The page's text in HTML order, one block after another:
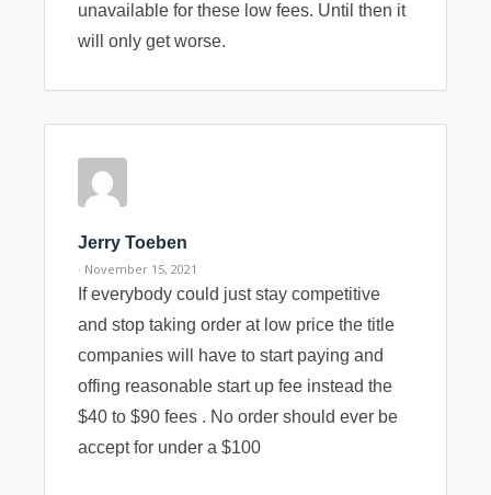
unavailable for these low fees. Until then it
will only get worse.
Jerry Toeben
· November 15, 2021
If everybody could just stay competitive
and stop taking order at low price the title
companies will have to start paying and
offing reasonable start up fee instead the
$40 to $90 fees . No order should ever be
accept for under a $100